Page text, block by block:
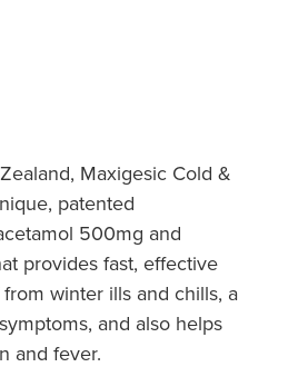
Vedafil For Men
Dispensing
Maxigesic Cold &
patented
500mg and
provides fast, effective
winter ills and chills, a
and also helps
and fever.